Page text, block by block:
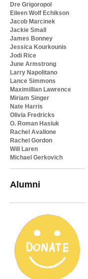
Dre Grigoropol
Eileen Wolf Echikson
Jacob Marcinek
Jackie Small
James Bonney
Jessica Kourkounis
Jodi Rice
June Armstrong
Larry Napolitano
Lance Simmons
Maximillian Lawrence
Miriam Singer
Nate Harris
Olivia Fredricks
O. Roman Hasiuk
Rachel Avallone
Rachel Gordon
Will Laren
Michael Gerkovich
Alumni